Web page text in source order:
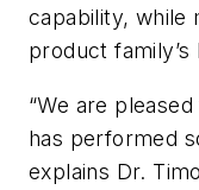
capability, while
product family’s
“We are
has performed
explains Dr.